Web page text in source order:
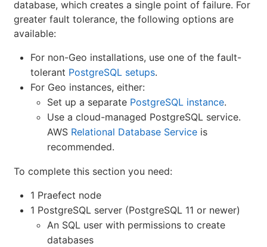
database, which creates a single point of failure. For
greater fault tolerance, the following options are
available:
For non-Geo installations, use one of the fault-
tolerant PostgreSQL setups.
For Geo instances, either:
Set up a separate PostgreSQL instance.
Use a cloud-managed PostgreSQL service.
AWS Relational Database Service is
recommended.
To complete this section you need:
1 Praefect node
1 PostgreSQL server (PostgreSQL 11 or newer)
An SQL user with permissions to create
databases